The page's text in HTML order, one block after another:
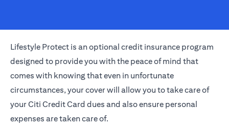
Lifestyle Protect is an optional credit insurance program
designed to provide you with the peace of mind that
comes with knowing that even in unfortunate
circumstances, your cover will allow you to take care of
your Citi Credit Card dues and also ensure personal
expenses are taken care of.